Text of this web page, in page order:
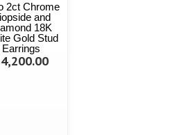
2ct Chrome
and
18K
Gold Stud
Earrings